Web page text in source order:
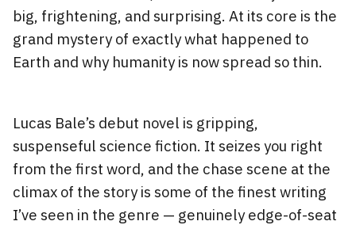
big, frightening, and surprising. At its core is the
grand mystery of exactly what happened to
Earth and why humanity is now spread so thin.
Lucas Bale’s debut novel is gripping,
suspenseful science fiction. It seizes you right
from the first word, and the chase scene at the
climax of the story is some of the finest writing
I’ve seen in the genre — genuinely edge-of-seat